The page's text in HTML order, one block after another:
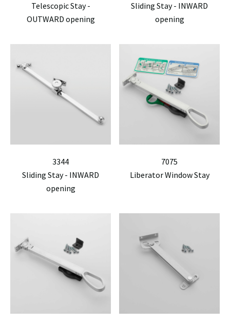
Telescopic Stay -
OUTWARD opening
Sliding Stay - INWARD
opening
3344
Sliding Stay - INWARD
opening
7075
Liberator Window Stay